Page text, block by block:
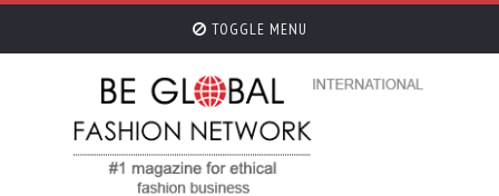
TOGGLE MENU